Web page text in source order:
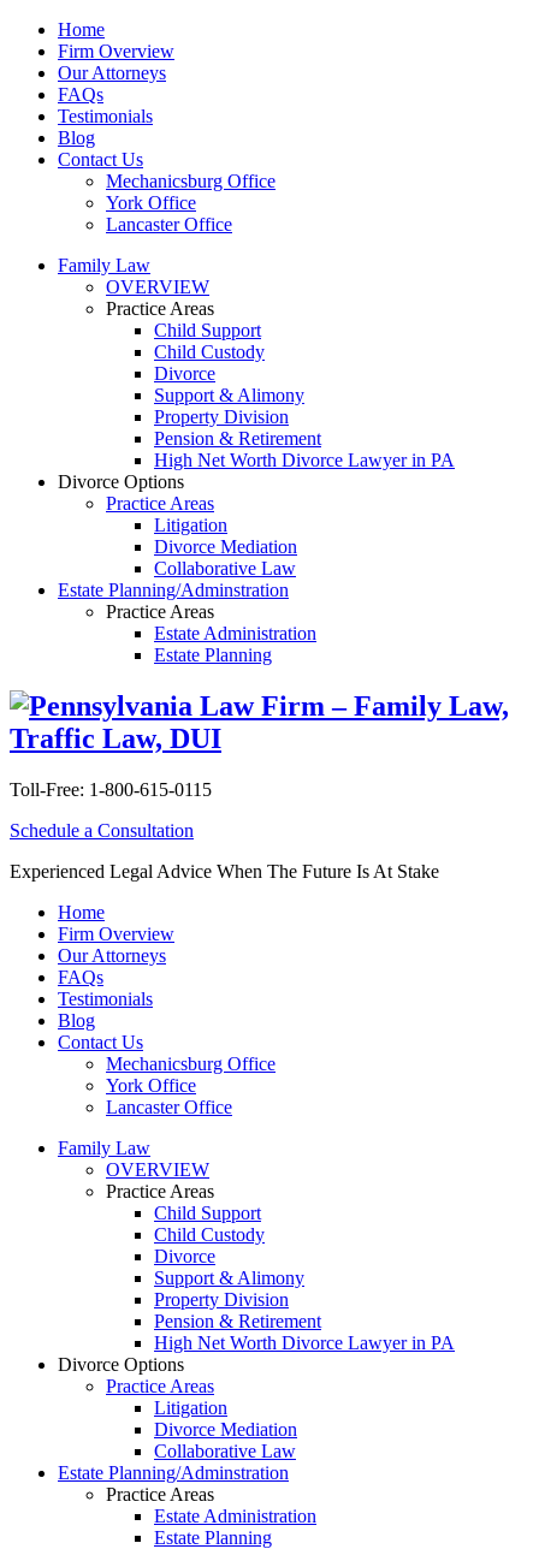
Home
Firm Overview
Our Attorneys
FAQs
Testimonials
Blog
Contact Us
Mechanicsburg Office
York Office
Lancaster Office
Family Law
OVERVIEW
Practice Areas
Child Support
Child Custody
Divorce
Support & Alimony
Property Division
Pension & Retirement
High Net Worth Divorce Lawyer in PA
Divorce Options
Practice Areas
Litigation
Divorce Mediation
Collaborative Law
Estate Planning/Adminstration
Practice Areas
Estate Administration
Estate Planning
Toll-Free: 1-800-615-0115
Schedule a Consultation
Experienced Legal Advice When The Future Is At Stake
Home
Firm Overview
Our Attorneys
FAQs
Testimonials
Blog
Contact Us
Mechanicsburg Office
York Office
Lancaster Office
Family Law
OVERVIEW
Practice Areas
Child Support
Child Custody
Divorce
Support & Alimony
Property Division
Pension & Retirement
High Net Worth Divorce Lawyer in PA
Divorce Options
Practice Areas
Litigation
Divorce Mediation
Collaborative Law
Estate Planning/Adminstration
Practice Areas
Estate Administration
Estate Planning